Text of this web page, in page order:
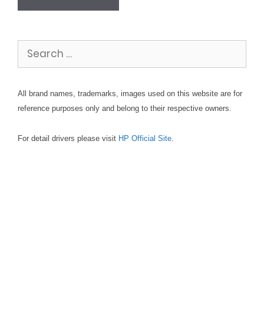
Search
for:
All brand names, trademarks, images used on this website are for
reference purposes only and belong to their respective owners.
For detail drivers please visit HP Official Site